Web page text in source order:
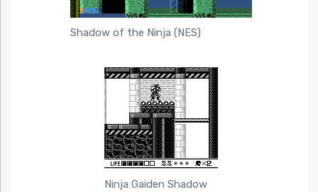
Shadow of the Ninja (NES)
Ninja Gaiden Shadow